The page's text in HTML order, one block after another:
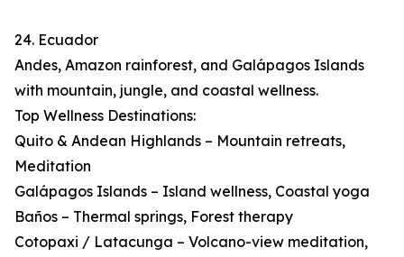
24. Ecuador
Andes, Amazon rainforest, and Galápagos Islands
with mountain, jungle, and coastal wellness.
Top Wellness Destinations:
Quito & Andean Highlands – Mountain retreats,
Meditation
Galápagos Islands – Island wellness, Coastal yoga
Baños – Thermal springs, Forest therapy
Cotopaxi / Latacunga – Volcano-view meditation,